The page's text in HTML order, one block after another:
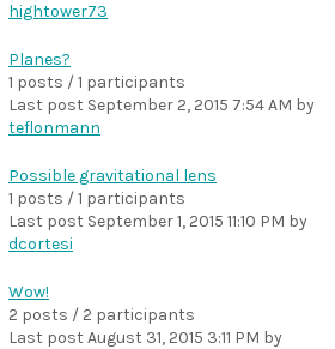
hightower73
Planes?
1 posts / 1 participants
Last post September 2, 2015 7:54 AM by
teflonmann
Possible gravitational lens
1 posts / 1 participants
Last post September 1, 2015 11:10 PM by
dcortesi
Wow!
2 posts / 2 participants
Last post August 31, 2015 3:11 PM by